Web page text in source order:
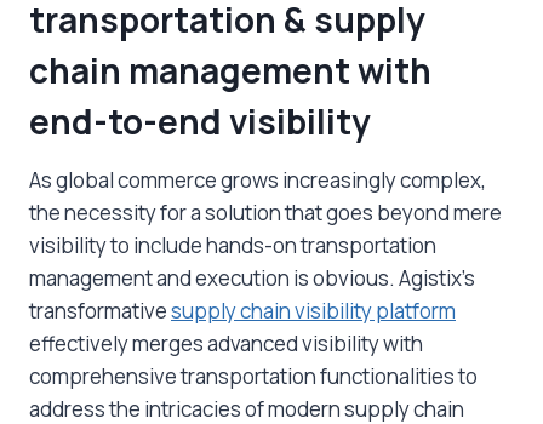
transportation & supply
chain management with
end-to-end visibility
As global commerce grows increasingly complex,
the necessity for a solution that goes beyond mere
visibility to include hands-on transportation
management and execution is obvious. Agistix’s
transformativesupply chain visibility platform
effectively merges advanced visibility with
comprehensive transportation functionalities to
address the intricacies of modern supply chain